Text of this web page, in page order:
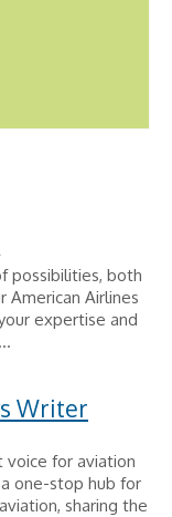
possibilities, both
American Airlines
expertise and
Writer
voice for aviation
one-stop hub for
sharing the